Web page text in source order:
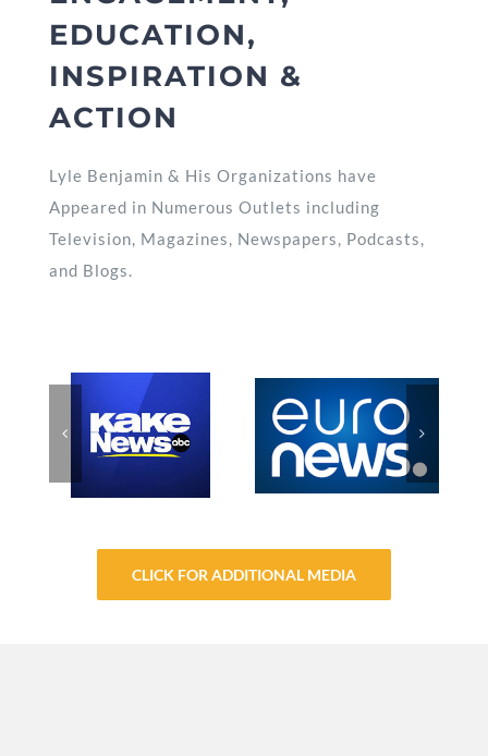
EDUCATION,
INSPIRATION &
ACTION
Lyle Benjamin & His Organizations have
Appeared in Numerous Outlets including
Television, Magazines, Newspapers, Podcasts,
and Blogs.
CLICK FOR ADDITIONAL MEDIA